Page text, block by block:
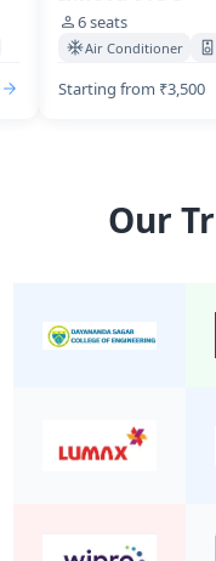
6seats
Air Conditioner
Starting from ₹3,500
Our